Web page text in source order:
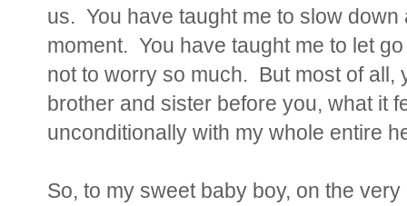
us. You have taught me to slow
moment. You have taught me to let
not to worry so much. But most of all,
brother and sister before you, what it
unconditionally with my whole entire
So, to my sweet baby boy, on the